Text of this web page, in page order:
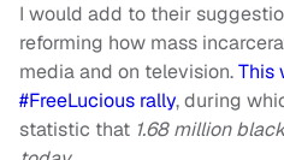
I would add to their
reforming how mass
media and on television.This
#FreeLucious rally, during
statistic that 1.68 million